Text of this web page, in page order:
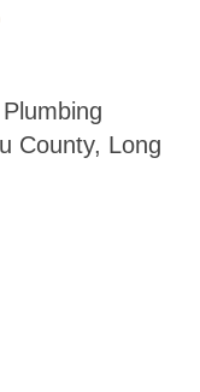
County, Long